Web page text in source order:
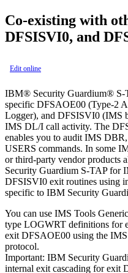
Co-existing with
DFSISVI0, and
Edit online
IBM® Security Guardium®
specific DFSAOE00 (Type-2
Logger), and DFSISVI0 (IMS
IMS DL/I call activity. The
enables you to audit IMS
USERS commands. In some
or third-party vendor products
Security Guardium S-TAP for
DFSISVI0 exit routines using
specific to IBM Security
You can use IMS Tools
type LOGWRT definitions for
exit DFSAOE00 using the
protocol.
Important: IBM Security
internal exit cascading for exit